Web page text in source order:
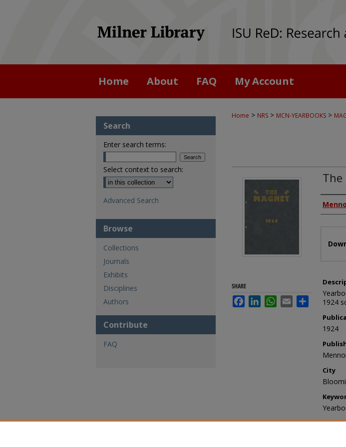
Home About FAQ My Account
Home > NRS > MCN-YEARBOOKS >
1924
1924
City
SHARE
FacebookLinkedInWhatsApp
Email Share
Search
Enter search terms:
Select context to search:
Advanced Search
Browse
Collections
Journals
Exhibits
Disciplines
Authors
Contribute
FAQ